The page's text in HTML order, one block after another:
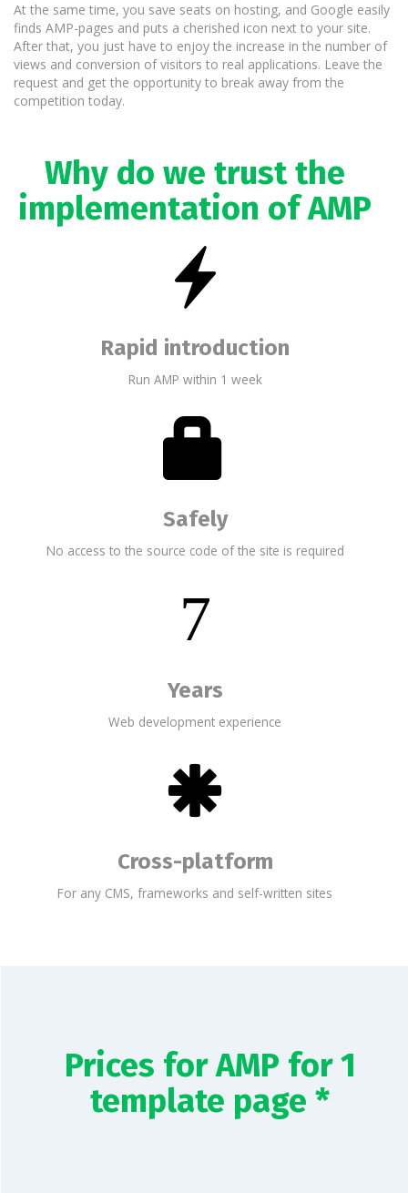
At the same time, you save seats on hosting, and Google easily
finds AMP-pages and puts a cherished icon next to your site.
After that, you just have to enjoy the increase in the number of
views and conversion of visitors to real applications. Leave the
request and get the opportunity to break away from the
competition today.
Why do we trust the
implementation of AMP
Rapid introduction
Run AMP within 1 week
Safely
No access to the source code of the site is required
7
Years
Web development experience
Cross-platform
For any CMS, frameworks and self-written sites
Prices for AMP for 1
template page *